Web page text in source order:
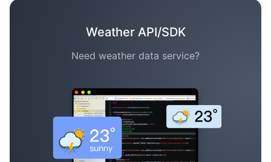
Weather API/SDK
Need weather data service?